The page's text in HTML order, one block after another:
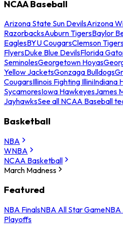
NCAA Baseball
Arizona State Sun DevilsArizona
RazorbacksAuburn TigersBaylor
EaglesBYU CougarsClemson
FlyersDuke Blue DevilsFlorida
SeminolesGeorgetown Hoyas
Yellow JacketsGonzaga Bulldogs
CougarsIllinois Fighting IlliniIndiana
SycamoresIowa HawkeyesJames
JayhawksSee all NCAA Baseball
Basketball
NBA
WNBA
NCAA Basketball
March Madness
Featured
NBA FinalsNBA All Star GameNBA
Playoffs